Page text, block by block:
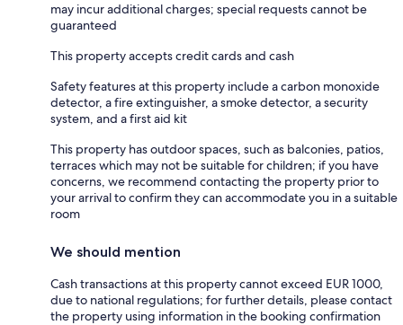
may incur additional charges; special requests cannot be
guaranteed
This property accepts credit cards and cash
Safety features at this property include a carbon monoxide
detector, a fire extinguisher, a smoke detector, a security
system, and a first aid kit
This property has outdoor spaces, such as balconies, patios,
terraces which may not be suitable for children; if you have
concerns, we recommend contacting the property prior to
your arrival to confirm they can accommodate you in a suitable
room
We should mention
Cash transactions at this property cannot exceed EUR 1000,
due to national regulations; for further details, please contact
the property using information in the booking confirmation